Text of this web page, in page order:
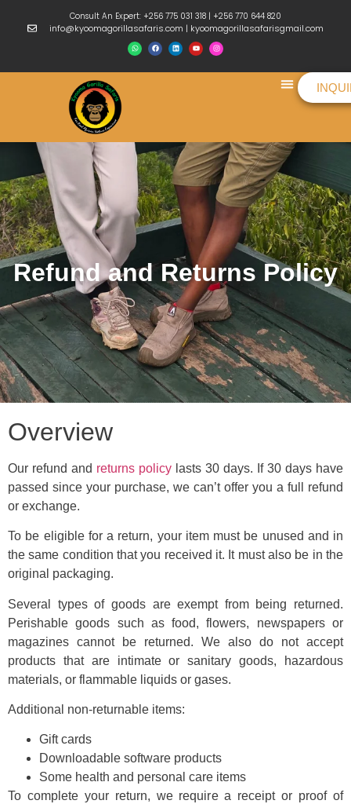
Consult An Expert: +256 775 031 318 | +256 770 644 820
info@kyoomagorillasafaris.com | kyoomagorillasafarisgmail.com
Refund and Returns Policy
Overview
Our refund and returns policy lasts 30 days. If 30 days have
passed since your purchase, we can’t offer you a full refund
or exchange.
To be eligible for a return, your item must be unused and in
the same condition that you received it. It must also be in the
original packaging.
Several types of goods are exempt from being returned.
Perishable goods such as food, flowers, newspapers or
magazines cannot be returned. We also do not accept
products that are intimate or sanitary goods, hazardous
materials, or flammable liquids or gases.
Additional non-returnable items:
Gift cards
Downloadable software products
Some health and personal care items
To complete your return, we require a receipt or proof of